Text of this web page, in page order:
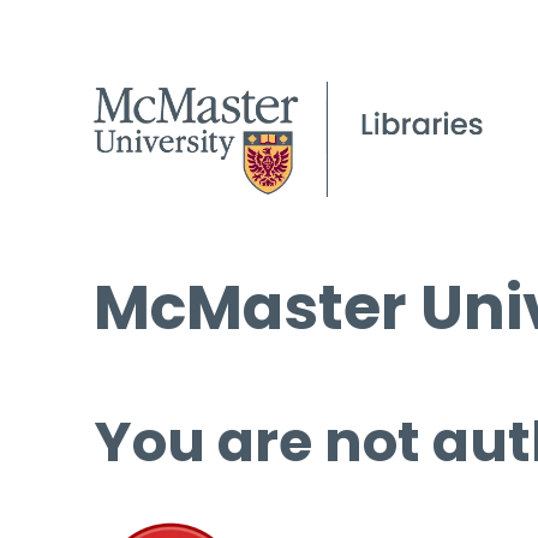
McMaster
You are not